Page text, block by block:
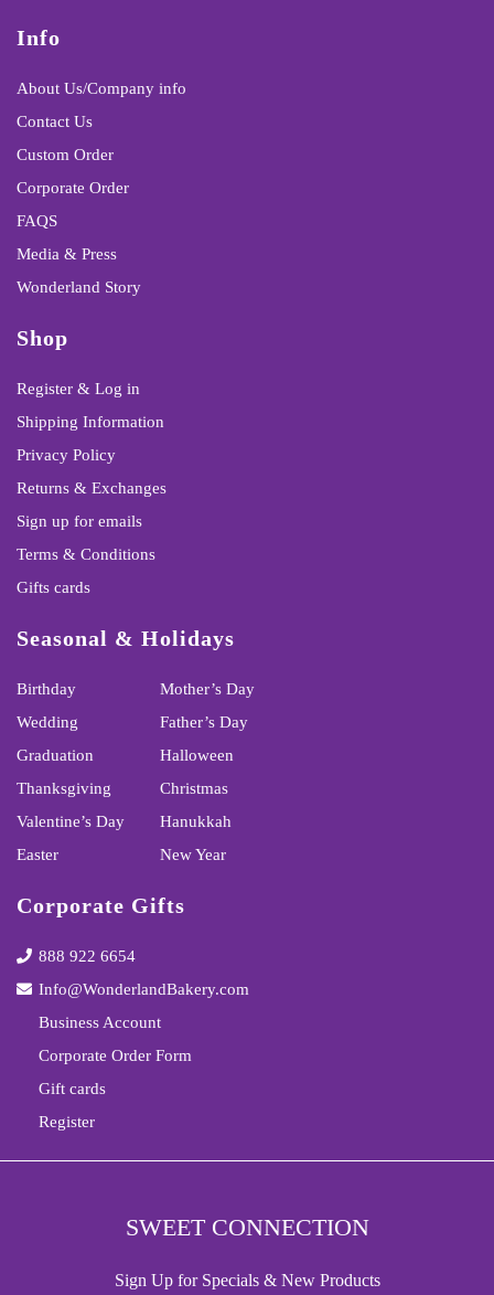
Info
About Us/Company info
Contact Us
Custom Order
Corporate Order
FAQS
Media & Press
Wonderland Story
Shop
Register & Log in
Shipping Information
Privacy Policy
Returns & Exchanges
Sign up for emails
Terms & Conditions
Gifts cards
Seasonal & Holidays
Birthday
Wedding
Graduation
Thanksgiving
Valentine’s Day
Easter
Mother’s Day
Father’s Day
Halloween
Christmas
Hanukkah
New Year
Corporate Gifts
888 922 6654
Info@WonderlandBakery.com
Business Account
Corporate Order Form
Gift cards
Register
SWEET CONNECTION
Sign Up for Specials & New Products